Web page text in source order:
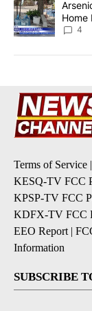
A trending
Home
4
Terms of Service |
KESQ-TV FCC
KPSP-TV FCC
KDFX-TV FCC
EEO Report |
Information
SUBSCRIBE